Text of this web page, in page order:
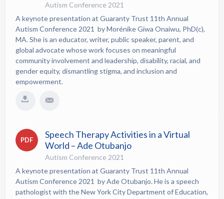
Autism Conference 2021
A keynote presentation at Guaranty Trust 11th Annual
Autism Conference 2021 by Morénike Giwa Onaiwu, PhD(c),
MA. She is an educator, writer, public speaker, parent, and
global advocate whose work focuses on meaningful
community involvement and leadership, disability, racial, and
gender equity, dismantling stigma, and inclusion and
empowerment.
PDF
Speech Therapy Activities in a Virtual
World – Ade Otubanjo
Autism Conference 2021
A keynote presentation at Guaranty Trust 11th Annual
Autism Conference 2021 by Ade Otubanjo. He is a speech
pathologist with the New York City Department of Education,